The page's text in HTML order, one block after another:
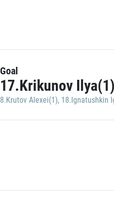
Goal
17.Krikunov Ilya(1)
8.Krutov Alexei(1), 18.Ignatushkin